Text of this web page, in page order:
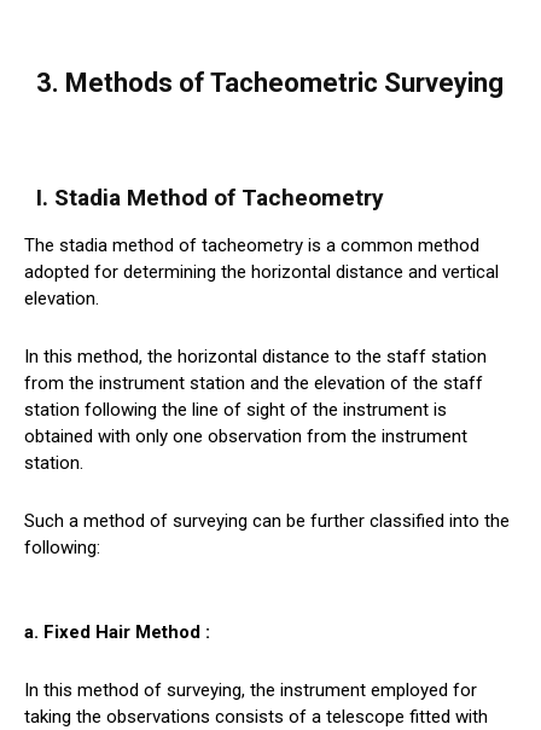
3. Methods of Tacheometric Surveying
I. Stadia Method of Tacheometry
The stadia method of tacheometry is a common method
adopted for determining the horizontal distance and vertical
elevation.
In this method, the horizontal distance to the staff station
from the instrument station and the elevation of the staff
station following the line of sight of the instrument is
obtained with only one observation from the instrument
station.
Such a method of surveying can be further classified into the
following:
a. Fixed Hair Method :
In this method of surveying, the instrument employed for
taking the observations consists of a telescope fitted with